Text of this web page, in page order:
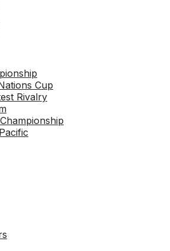
Cup
Rivalry